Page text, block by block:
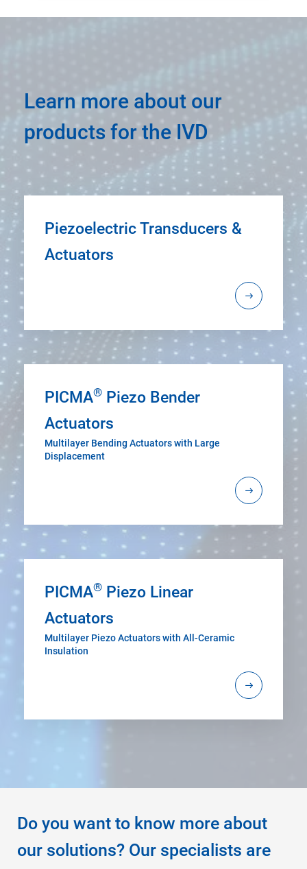
Learn more about our
products for the IVD
Piezoelectric Transducers &
Actuators
PICMA® Piezo Bender
Actuators
Multilayer Bending Actuators with Large
Displacement
PICMA® Piezo Linear
Actuators
Multilayer Piezo Actuators with All-Ceramic
Insulation
Do you want to know more about
our solutions? Our specialists are